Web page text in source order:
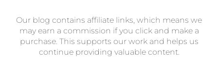
Our blog contains affiliate links, which means we
may earn a commission if you click and make a
purchase. This supports our work and helps us
continue providing valuable content.